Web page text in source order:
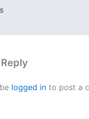
logged in to post a